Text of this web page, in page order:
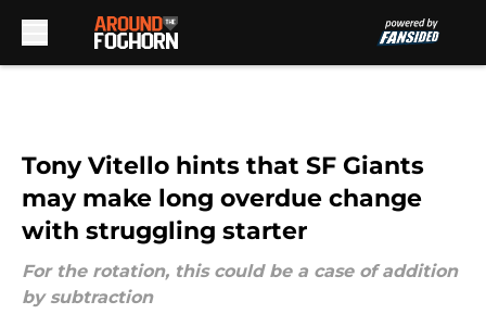
Tony Vitello hints that SF Giants
may make long overdue change
with struggling starter
For the rotation, this could be a case of addition
by subtraction